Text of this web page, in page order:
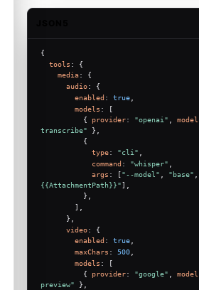
{
tools : {
media: {
audio: {
enabled : true
models : [
          {
provider: "openai" model
transcribe" },
          {
type: "cli"
command : "whisper"
args : ["--model" , "base" ,
{{AttachmentPath}}"],
          },
        ],
      },
video: {
enabled : true
maxChars : 500
models : [
          {
provider: "google" , model
preview" },